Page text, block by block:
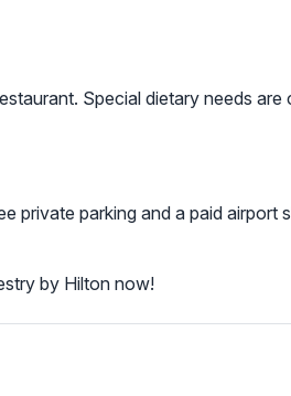
Special dietary needs are
private parking and a paid airport
by Hilton now!